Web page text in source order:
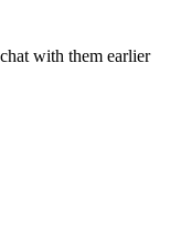
with them earlier